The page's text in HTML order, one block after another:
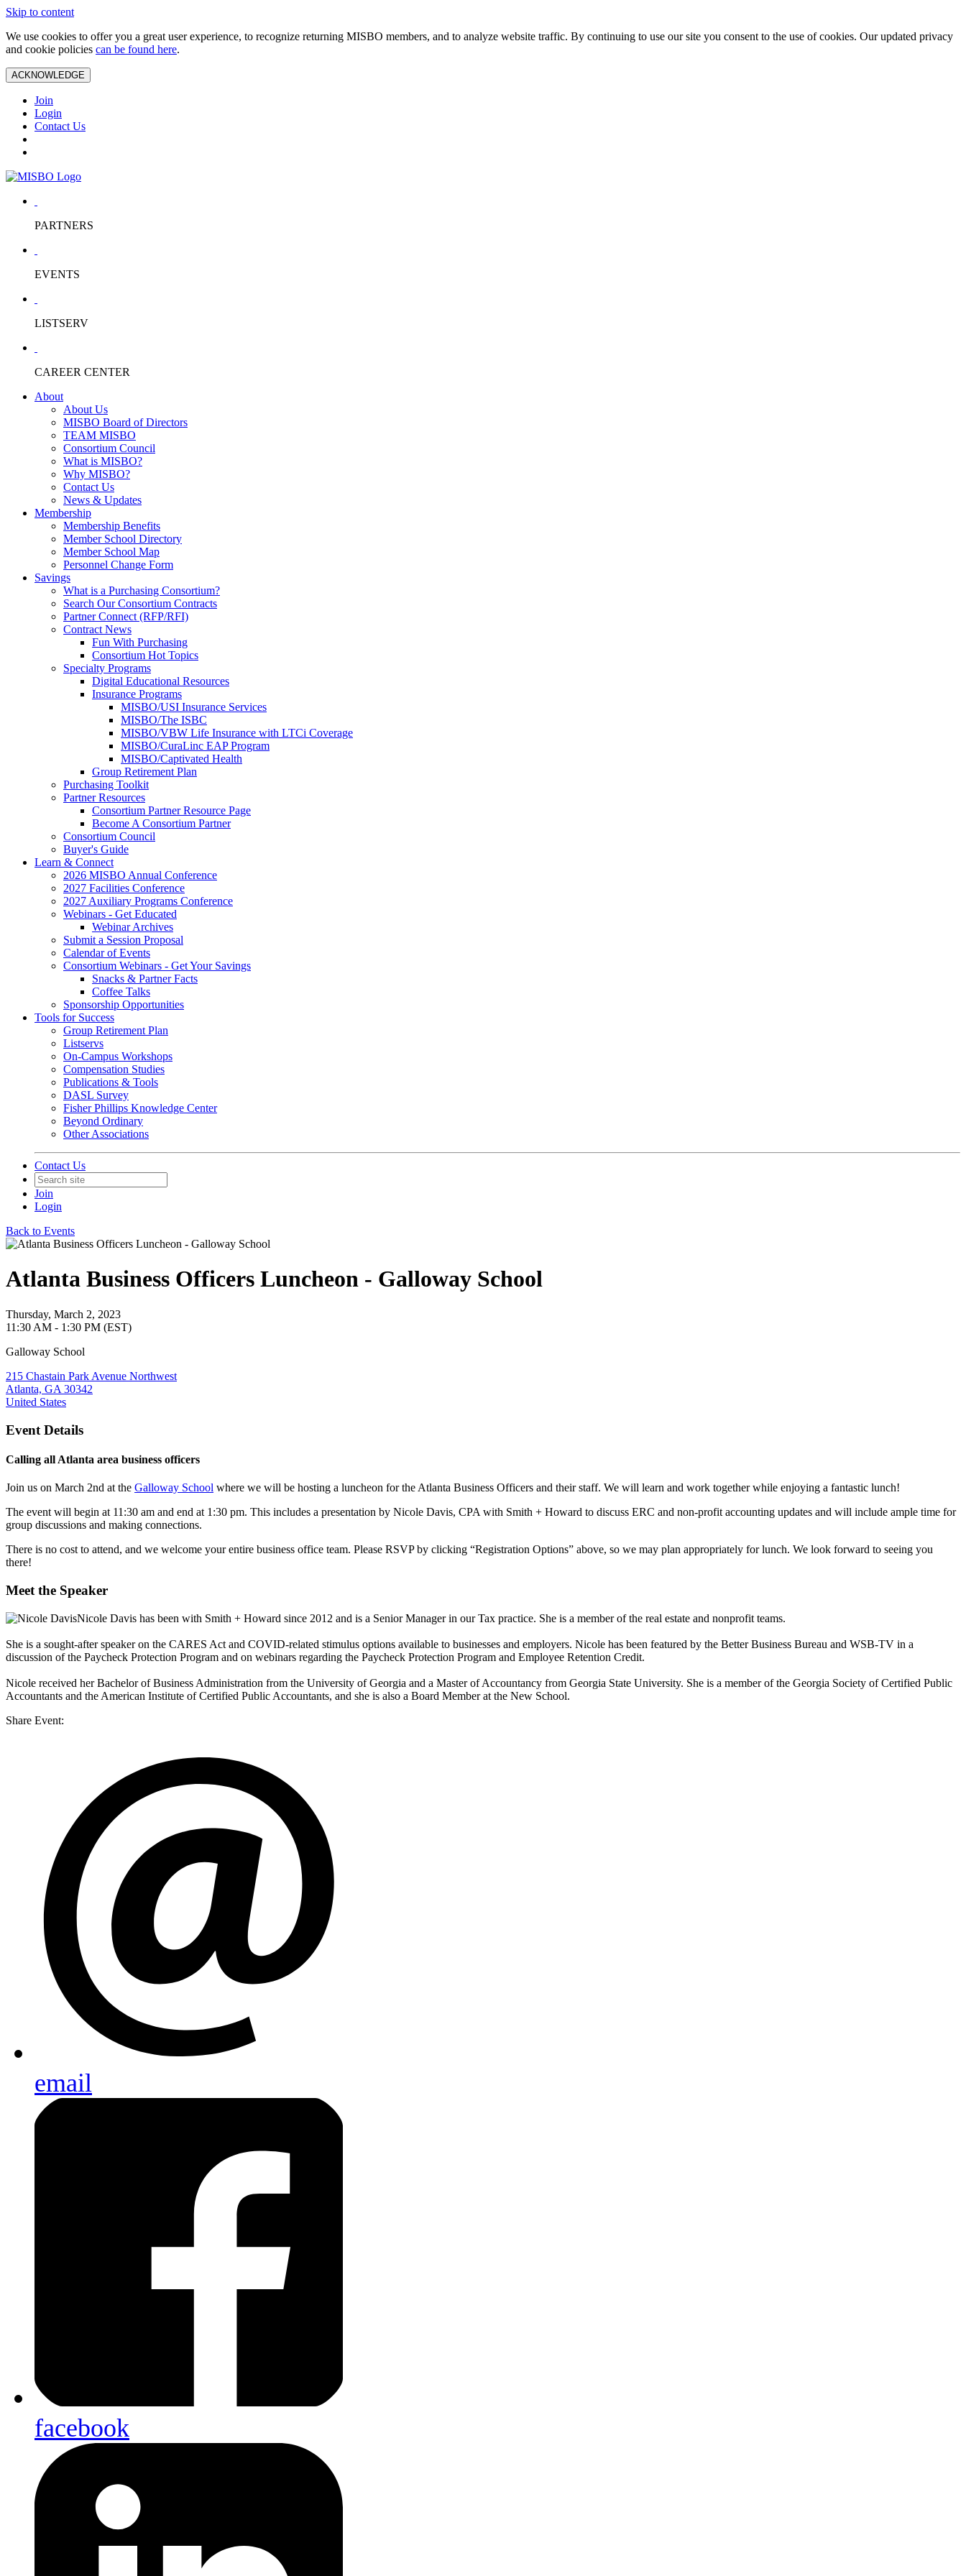
Skip to content
We use cookies to offer you a great user experience, to recognize returning MISBO members, and to analyze website traffic. By continuing to use our site you consent to the use of cookies. Our updated privacy
and cookie policies can be found here.
ACKNOWLEDGE
Join
Login
Contact Us
PARTNERS
EVENTS
LISTSERV
CAREER CENTER
About
About Us
MISBO Board of Directors
TEAM MISBO
Consortium Council
What is MISBO?
Why MISBO?
Contact Us
News & Updates
Membership
Membership Benefits
Member School Directory
Member School Map
Personnel Change Form
Savings
What is a Purchasing Consortium?
Search Our Consortium Contracts
Partner Connect (RFP/RFI)
Contract News
Fun With Purchasing
Consortium Hot Topics
Specialty Programs
Digital Educational Resources
Insurance Programs
MISBO/USI Insurance Services
MISBO/The ISBC
MISBO/VBW Life Insurance with LTCi Coverage
MISBO/CuraLinc EAP Program
MISBO/Captivated Health
Group Retirement Plan
Purchasing Toolkit
Partner Resources
Consortium Partner Resource Page
Become A Consortium Partner
Consortium Council
Buyer's Guide
Learn & Connect
2026 MISBO Annual Conference
2027 Facilities Conference
2027 Auxiliary Programs Conference
Webinars - Get Educated
Webinar Archives
Submit a Session Proposal
Calendar of Events
Consortium Webinars - Get Your Savings
Snacks & Partner Facts
Coffee Talks
Sponsorship Opportunities
Tools for Success
Group Retirement Plan
Listservs
On-Campus Workshops
Compensation Studies
Publications & Tools
DASL Survey
Fisher Phillips Knowledge Center
Beyond Ordinary
Other Associations
Contact Us
Join
Login
Back to Events
Atlanta Business Officers Luncheon - Galloway School
Thursday, March 2, 2023
11:30 AM - 1:30 PM (EST)
Galloway School
215 Chastain Park Avenue Northwest
Atlanta, GA 30342
United States
Event Details
Calling all Atlanta area business officers
Join us on March 2nd at the Galloway School where we will be hosting a luncheon for the Atlanta Business Officers and their staff. We will learn and work together while enjoying a fantastic lunch!
The event will begin at 11:30 am and end at 1:30 pm. This includes a presentation by Nicole Davis, CPA with Smith + Howard to discuss ERC and non-profit accounting updates and will include ample time for
group discussions and making connections.
There is no cost to attend, and we welcome your entire business office team. Please RSVP by clicking “Registration Options” above, so we may plan appropriately for lunch. We look forward to seeing you
there!
Meet the Speaker
Nicole Davis has been with Smith + Howard since 2012 and is a Senior Manager in our Tax practice. She is a member of the real estate and nonprofit teams.
She is a sought-after speaker on the CARES Act and COVID-related stimulus options available to businesses and employers. Nicole has been featured by the Better Business Bureau and WSB-TV in a
discussion of the Paycheck Protection Program and on webinars regarding the Paycheck Protection Program and Employee Retention Credit.
Nicole received her Bachelor of Business Administration from the University of Georgia and a Master of Accountancy from Georgia State University. She is a member of the Georgia Society of Certified Public
Accountants and the American Institute of Certified Public Accountants, and she is also a Board Member at the New School.
Share Event:
email
facebook